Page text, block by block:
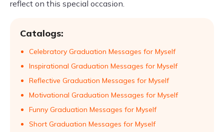
reflect on this special occasion.
Catalogs:
Celebratory Graduation Messages for Myself
Inspirational Graduation Messages for Myself
Reflective Graduation Messages for Myself
Motivational Graduation Messages for Myself
Funny Graduation Messages for Myself
Short Graduation Messages for Myself